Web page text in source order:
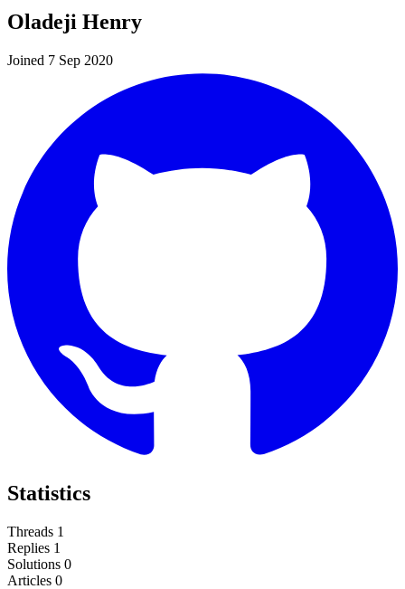
Oladeji Henry
Joined 7 Sep 2020
Statistics
Threads 1
Replies 1
Solutions 0
Articles 0